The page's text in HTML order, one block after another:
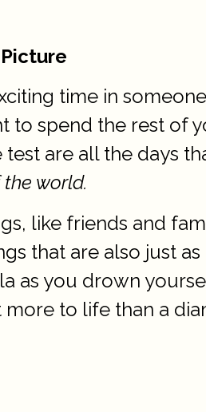
time in
to spend the rest of
are all the days
world.
like friends and
that are also just
as you drown
to life than a